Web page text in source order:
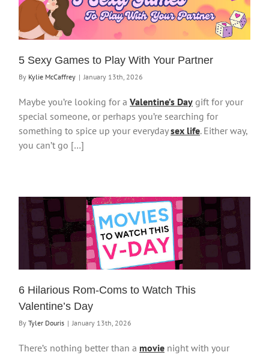
5 Sexy Games to Play With Your Partner
By Kylie McCaffrey | January 13th, 2026
Maybe you’re looking for a Valentine’s Day gift for your
special someone, or perhaps you’re searching for
something to spice up your everydaysex life. Either way,
you can’t go […]
6 Hilarious Rom-Coms to Watch This
Valentine’s Day
By Tyler Douris | January 13th, 2026
There’s nothing better than a movie night with your